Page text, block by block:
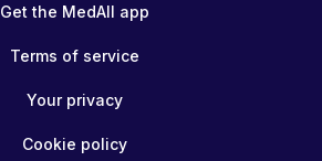
Get the MedAll app
Terms of service
Your privacy
Cookie policy